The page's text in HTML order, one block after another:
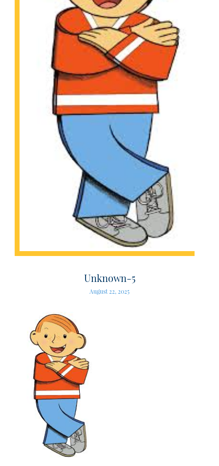
Unknown-5
August 22, 2025